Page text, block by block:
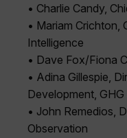
• Charlie Candy,
• Mariam Crichton,
Intelligence
• Dave Fox/Fiona
• Adina Gillespie,
Development,
• John Remedios,
Observation